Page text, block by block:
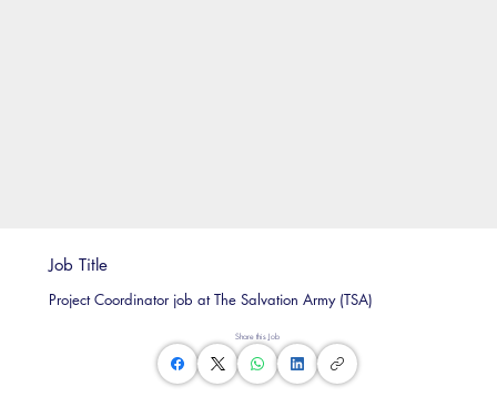
Share this Job
Job Title
Project Coordinator job at The Salvation Army (TSA)